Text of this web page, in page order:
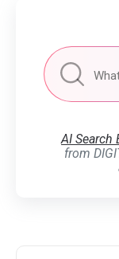
AI Search
from